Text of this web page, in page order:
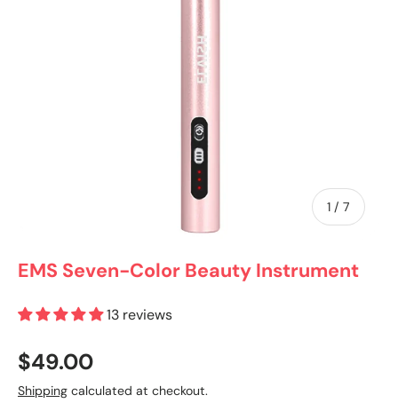
1 / of
7
EMS Seven-Color Beauty Instrument
13 reviews
$49.00
Shipping calculated at checkout.